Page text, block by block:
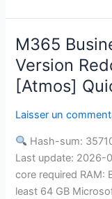
M365
Version
[Atmos]
Laisser un
Hash-sum:
Last update: 2026-
core required RAM:
least 64 GB
M365
Business
Basic
Patched
Version
single
Language
Lite
[Atmos]